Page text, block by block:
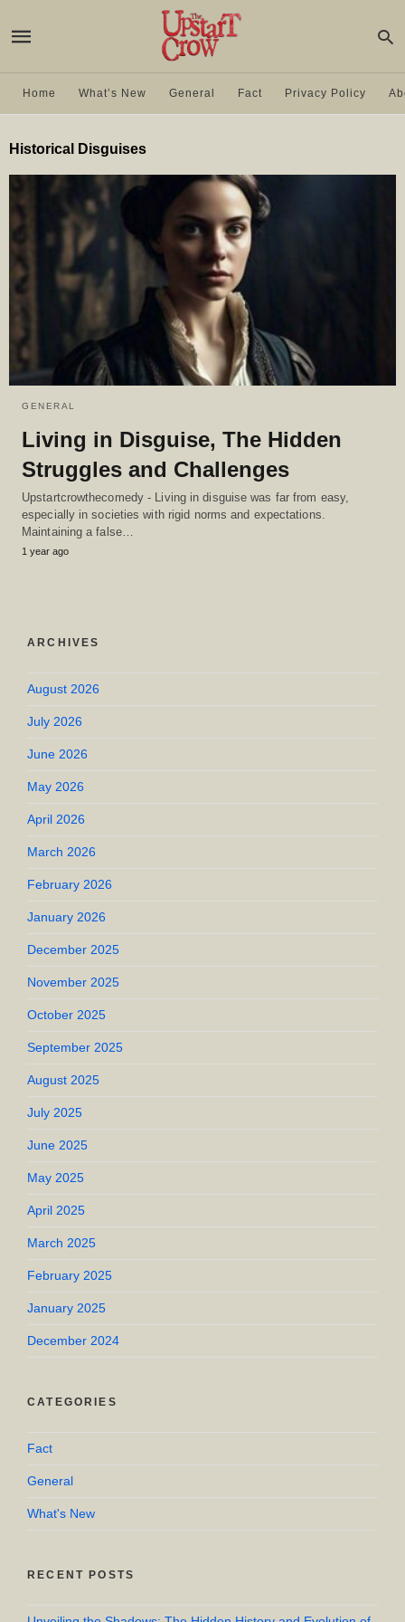
Home What’s New General Fact Privacy Policy
Historical Disguises
GENERAL
Living in Disguise, The Hidden
Struggles and Challenges
Upstartcrowthecomedy - Living in disguise was far from easy,
especially in societies with rigid norms and expectations.
Maintaining a false…
1 year ago
ARCHIVES
August 2026
July 2026
June 2026
May 2026
April 2026
March 2026
February 2026
January 2026
December 2025
November 2025
October 2025
September 2025
August 2025
July 2025
June 2025
May 2025
April 2025
March 2025
February 2025
January 2025
December 2024
CATEGORIES
Fact
General
What's New
RECENT POSTS